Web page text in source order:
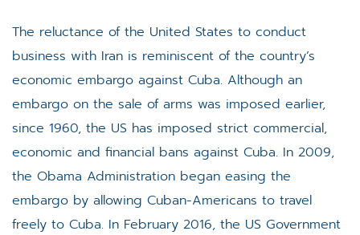
The reluctance of the United States to conduct
business with Iran is reminiscent of the country’s
economic embargo against Cuba. Although an
embargo on the sale of arms was imposed earlier,
since 1960, the US has imposed strict commercial,
economic and financial bans against Cuba. In 2009,
the Obama Administration began easing the
embargo by allowing Cuban-Americans to travel
freely to Cuba. In February 2016, the US Government